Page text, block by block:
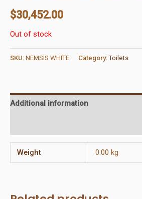
$30,452.00
Out of stock
SKU: NEMSIS WHITE Category:Toilets
Additional information
Weight 0.00 kg